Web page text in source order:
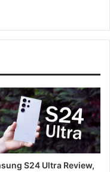
S24 Ultra Review,